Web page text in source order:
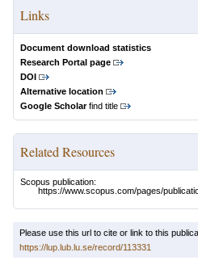
Links
Document download statistics
Research Portal page
DOI
Alternative location
Google Scholarfind title
Related Resources
Scopus publication:
https://www.scopus.com/pages/
Please use this url to cite or link to this
https://lup.lub.lu.se/record/113331